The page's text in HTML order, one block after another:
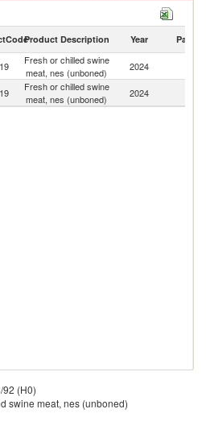
from
(unboned) exports by country in 2024
Product Description Year Partner
Fresh or chilled swine
meat, nes (unboned)
2024
Fresh or chilled swine
meat, nes (unboned)
2024
92 (H0)
swine meat, nes (unboned)